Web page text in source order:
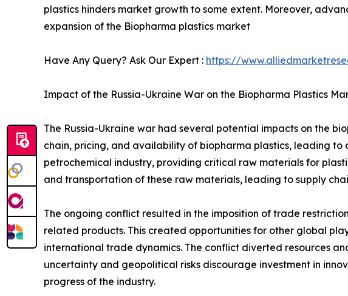
plastics hinders market growth to some extent. Moreover,
expansion of the Biopharma plastics market
Have Any Query? Ask Our Expert : https://
Impact of the Russia-Ukraine War on the Biopharma Plastics
The Russia-Ukraine war had several potential impacts on the
chain, pricing, and availability of biopharma plastics, leading to
petrochemical industry, providing critical raw materials for
and transportation of these raw materials, leading to supply
The ongoing conflict resulted in the imposition of trade
related products. This created opportunities for other global
international trade dynamics. The conflict diverted resources
uncertainty and geopolitical risks discourage investment in
progress of the industry.